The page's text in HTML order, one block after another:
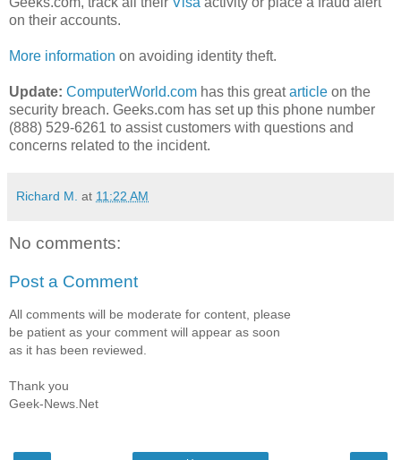
on their accounts.
More information on avoiding identity theft.
Update: ComputerWorld.com has this greatarticle on the
security breach. Geeks.com has set up this phone number
(888) 529-6261 to assist customers with questions and
concerns related to the incident.
Richard M. at 11:22 AM
No comments:
Post a Comment
All comments will be moderate for content, please
be patient as your comment will appear as soon
as it has been reviewed.
Thank you
Geek-News.Net